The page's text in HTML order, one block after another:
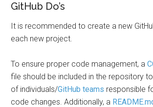
GitHub Do’s
It is recommended to create a new
each new project.
To ensure proper code management, a
file should be included in the repository
of individuals/GitHub teams responsible
code changes. Additionally, a